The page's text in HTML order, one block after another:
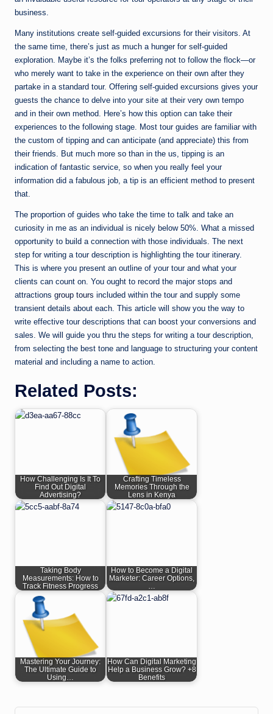
business.
Many institutions create self-guided excursions for their visitors. At
the same time, there’s just as much a hunger for self-guided
exploration. Maybe it’s the folks preferring not to follow the flock—or
who merely want to take in the experience on their own after they
partake in a standard tour. Offering self-guided excursions gives your
guests the chance to delve into your site at their very own tempo
and in their own method. Here’s how this option can take their
experiences to the following stage. Most tour guides are familiar with
the custom of tipping and can anticipate (and appreciate) this from
their friends. But much more so than in the us, tipping is an
indication of fantastic service, so when you really feel your
information did a fabulous job, a tip is an efficient method to present
that.
The proportion of guides who take the time to talk and take an
curiosity in me as an individual is nicely below 50%. What a missed
opportunity to build a connection with those individuals. The next
step for writing a tour description is highlighting the tour itinerary.
This is where you present an outline of your tour and what your
clients can count on. You ought to record the major stops and
attractions group tours included within the tour and supply some
transient details about each. This article will show you the way to
write effective tour descriptions that can boost your conversions and
sales. We will guide you thru the steps for writing a tour description,
from selecting the best tone and language to structuring your content
material and including a name to action.
Related Posts:
How Challenging Is It To
Find Out Digital
Advertising?
Crafting Timeless
Memories Through the
Lens in Kenya
Taking Body
Measurements: How to
Track Fitness Progress
How to Become a Digital
Marketer: Career Options,
Mastering Your Journey:
The Ultimate Guide to
Using…
How Can Digital Marketing
Help a Business Grow? +8
Benefits